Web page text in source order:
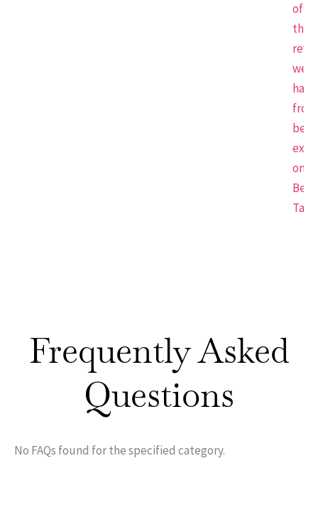
of
the
we
have
from
on
Tap.
Frequently Asked
Questions
No FAQs found for the specified category.